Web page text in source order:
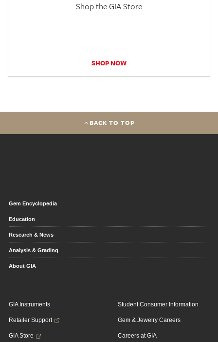
Shop the GIA Store
SHOP NOW
BACK TO TOP
Gem Encyclopedia
Education
Research & News
Analysis & Grading
About GIA
GIA Instruments
Retailer Support
GIA Store
Student Consumer Information
Gem & Jewelry Careers
Careers at GIA